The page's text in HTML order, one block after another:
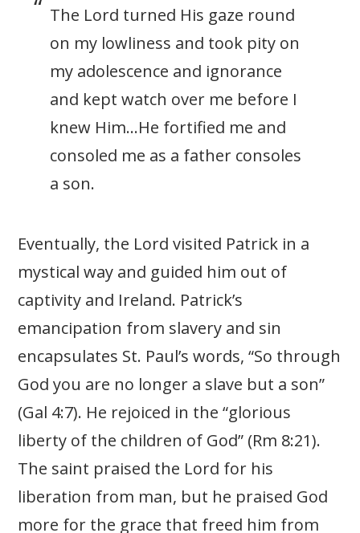
The Lord turned His gaze round
on my lowliness and took pity on
my adolescence and ignorance
and kept watch over me before I
knew Him…He fortified me and
consoled me as a father consoles
a son.
Eventually, the Lord visited Patrick in a
mystical way and guided him out of
captivity and Ireland. Patrick’s
emancipation from slavery and sin
encapsulates St. Paul’s words, “So through
God you are no longer a slave but a son”
(Gal 4:7). He rejoiced in the “glorious
liberty of the children of God” (Rm 8:21).
The saint praised the Lord for his
liberation from man, but he praised God
more for the grace that freed him from